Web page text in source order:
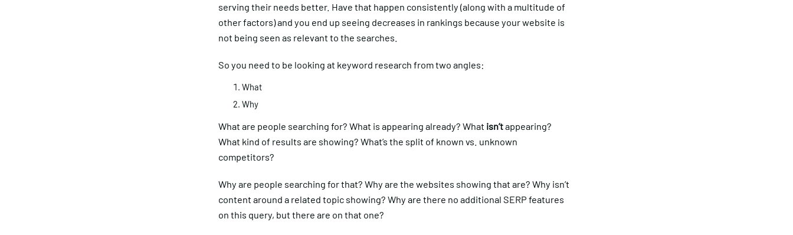
serving their needs better. Have that happen consistently (along with a multitude of
other factors) and you end up seeing decreases in rankings because your website is
not being seen as relevant to the searches.
So you need to be looking at keyword research from two angles:
What
Why
What are people searching for? What is appearing already? What isn’tappearing?
What kind of results are showing? What’s the split of known vs. unknown
competitors?
Why are people searching for that? Why are the websites showing that are? Why isn’t
content around a related topic showing? Why are there no additional SERP features
on this query, but there are on that one?